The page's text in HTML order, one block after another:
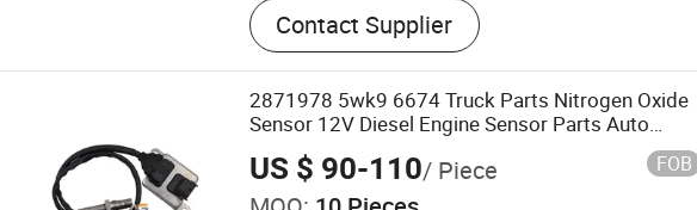
Truck Spare Parts, Truck Controller, Truck
Pump, Truck Sensor, Truck Valve, Truck
Repair Kit, Engine/Brake/Chassis/
Electrical Truck Parts, Heavy Truck Parts
Contact Supplier
2871978 5wk9 6674 Truck Parts Nitrogen Oxide
Sensor 12V Diesel Engine Sensor Parts Auto
Parts Accessories Nox Sensor
US $ 90-110/ Piece FOB